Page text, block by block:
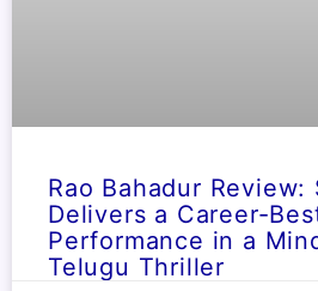
Rao Bahadur Review:
Delivers a Career-
Performance in a
Telugu Thriller